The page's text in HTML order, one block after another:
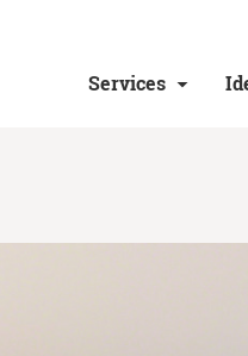
Services